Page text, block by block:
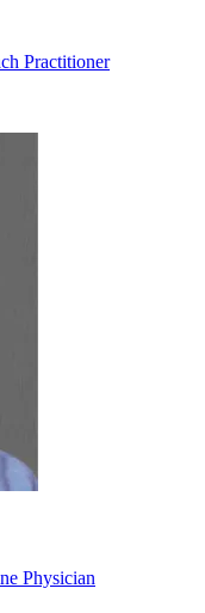
Practitioner
Physician